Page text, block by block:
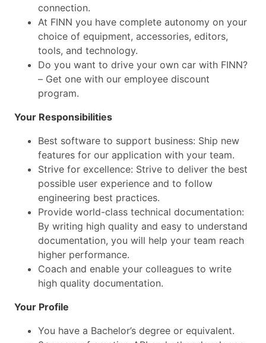
connection.
At FINN you have complete autonomy on your
choice of equipment, accessories, editors,
tools, and technology.
Do you want to drive your own car with FINN?
– Get one with our employee discount
program.
Your Responsibilities
Best software to support business: Ship new
features for our application with your team.
Strive for excellence: Strive to deliver the best
possible user experience and to follow
engineering best practices.
Provide world-class technical documentation:
By writing high quality and easy to understand
documentation, you will help your team reach
higher performance.
Coach and enable your colleagues to write
high quality documentation.
Your Profile
You have a Bachelor’s degree or equivalent.